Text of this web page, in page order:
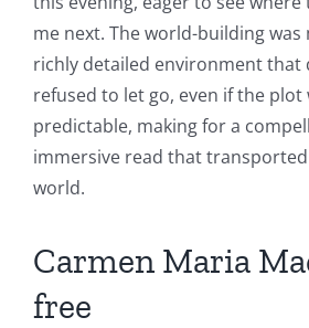
me next. The world-building was
richly detailed environment that
refused to let go, even if the plot
predictable, making for a
immersive read that
world.
Carmen Maria
free